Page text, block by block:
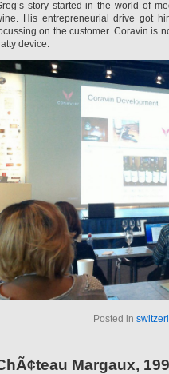
story started in the world of
His entrepreneurial drive got
on the customer. Coravin is
device.
Posted in
Margaux,